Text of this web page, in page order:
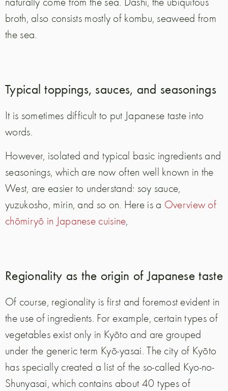
broth, also consists mostly of kombu, seaweed from
the sea.
Typical toppings, sauces, and seasonings
It is sometimes difficult to put Japanese taste into
words.
However, isolated and typical basic ingredients and
seasonings, which are now often well known in the
West, are easier to understand: soy sauce,
yuzukosho, mirin, and so on. Here is a Overview of
chōmiryō in Japanese cuisine,
Regionality as the origin of Japanese taste
Of course, regionality is first and foremost evident in
the use of ingredients. For example, certain types of
vegetables exist only in Kyōto and are grouped
under the generic term Kyō-yasai. The city of Kyōto
has specially created a list of the so-called Kyo-no-
Shunyasai, which contains about 40 types of